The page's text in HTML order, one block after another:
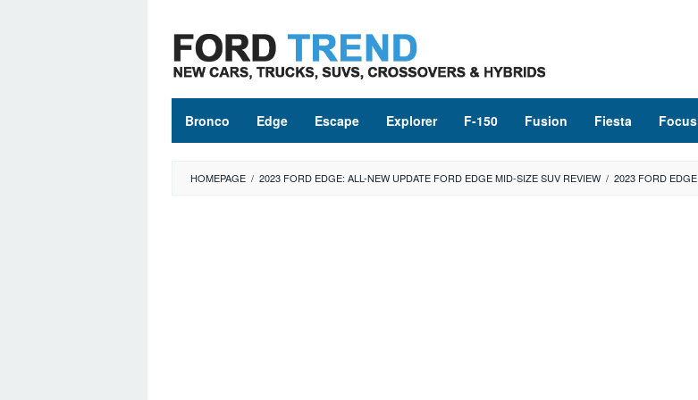
content
Bronco Edge Escape Explorer F-150 Fusion Fiesta Focus
HOMEPAGE / 2023 FORD EDGE: ALL-NEW UPDATE FORD EDGE MID-SIZE SUV REVIEW / 2023 FORD EDGE